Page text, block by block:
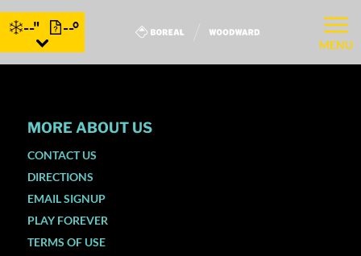
--" --°
MENU
MORE ABOUT US
CONTACT US
DIRECTIONS
EMAIL SIGNUP
PLAY FOREVER
TERMS OF USE